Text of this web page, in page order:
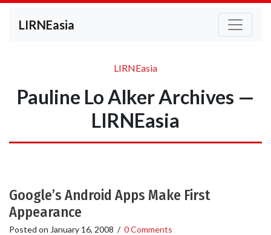
LIRNEasia
LIRNEasia
Pauline Lo Alker Archives —
LIRNEasia
Google’s Android Apps Make First
Appearance
Posted on January 16, 2008 / 0 Comments